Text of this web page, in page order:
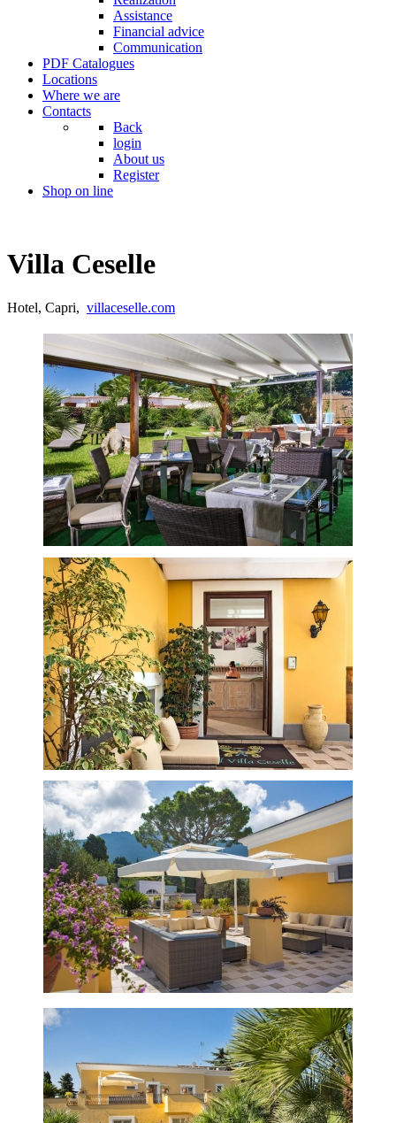
Assistance
Financial advice
Communication
PDF Catalogues
Locations
Where we are
Contacts
Back
login
About us
Register
Shop on line
Villa Ceselle
Hotel, Capri, villaceselle.com